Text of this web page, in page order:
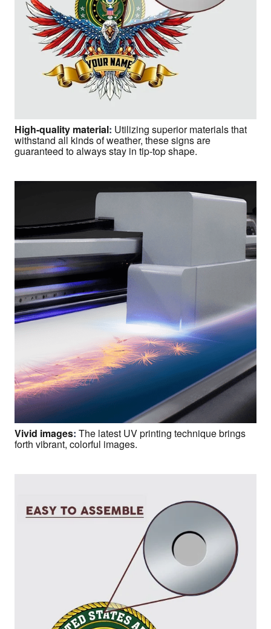
High-quality material: Utilizing superior materials that
withstand all kinds of weather, these signs are
guaranteed to always stay in tip-top shape.
Vivid images: The latest UV printing technique brings
forth vibrant, colorful images.